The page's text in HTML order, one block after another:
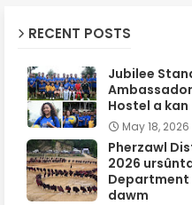
RECENT POSTS
Jubilee
Hostel a kan
May 18, 2026
Pherzawl
2026
Department
dawm